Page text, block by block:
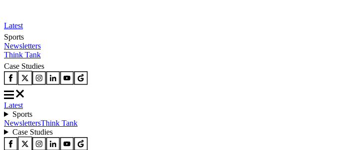
Latest
Sports
Newsletters
Think Tank
Case Studies
Latest
Sports
NewslettersThink Tank
Case Studies